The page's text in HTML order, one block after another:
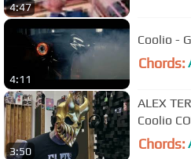
4:47
4:11
Coolio -
Chords:
3:50
ALEX
Coolio
Chords: